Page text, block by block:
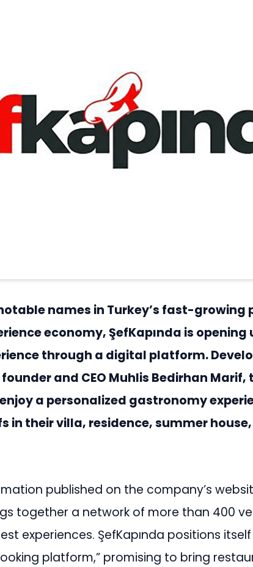
names in Turkey’s fast-growing
economy, ŞefKapında is opening
through a digital platform.
and CEO Muhlis Bedirhan
a personalized gastronomy
in their villa, residence, summer
published on the company’s
together a network of more than 400
experiences. ŞefKapında positions itself
platform,” promising to bring